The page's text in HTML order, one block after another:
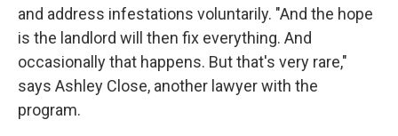
and address infestations voluntarily. "And the hope
is the landlord will then fix everything. And
occasionally that happens. But that's very rare,"
says Ashley Close, another lawyer with the
program.